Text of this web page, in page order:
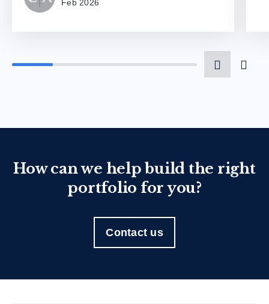
Feb 2026
How can we help build the right
portfolio for you?
Contact us